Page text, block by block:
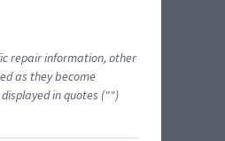
repair information, other
as they become
in quotes ("")